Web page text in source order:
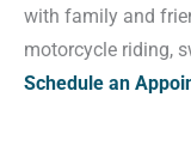
with family and
motorcycle riding,
Schedule an